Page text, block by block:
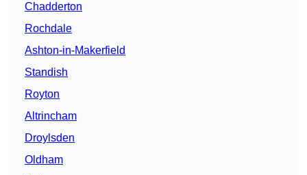
Chadderton
Rochdale
Ashton-in-Makerfield
Standish
Royton
Altrincham
Droylsden
Oldham